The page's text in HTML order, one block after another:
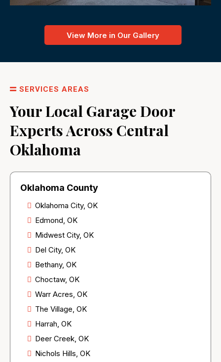
View More in Our Gallery
SERVICES AREAS
Your Local Garage Door
Experts Across Central
Oklahoma
Oklahoma County
Oklahoma City, OK
Edmond, OK
Midwest City, OK
Del City, OK
Bethany, OK
Choctaw, OK
Warr Acres, OK
The Village, OK
Harrah, OK
Deer Creek, OK
Nichols Hills, OK